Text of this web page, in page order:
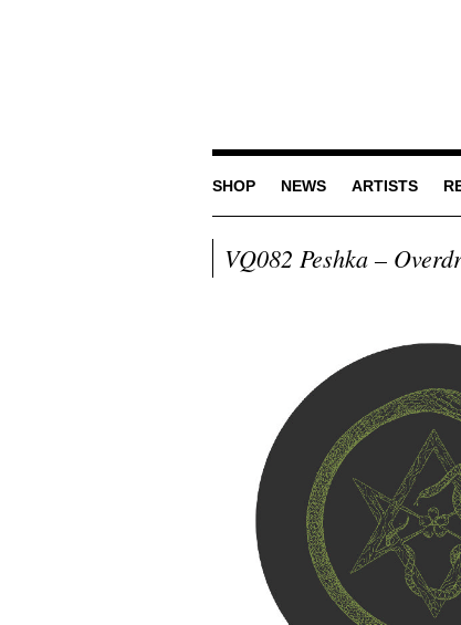
SHOP NEWS ARTISTS
VQ082 Peshka –